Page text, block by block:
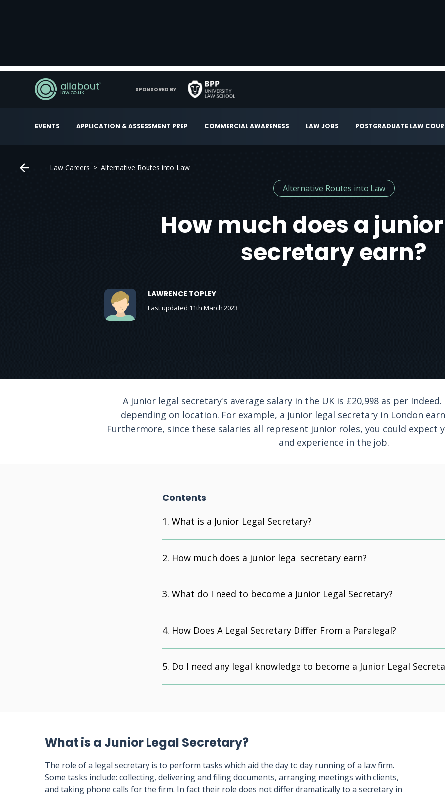
EVENTS APPLICATION & ASSESSMENT PREP COMMERCIAL AWARENESS LAW JOBS POSTGRADUATE LAW
SPONSORED BY
Law Careers Alternative Routes into Law
Alternative Routes into Law
How much does a
secretary earn?
LAWRENCE TOPLEY
Last updated 11th March 2023
A junior legal secretary's average salary in the UK is £20,998 as per
depending on location. For example, a junior legal secretary in London
Furthermore, since these salaries all represent junior roles, you could expect
and experience in the job.
Contents
What is a Junior Legal Secretary?
How much does a junior legal secretary earn?
What do I need to become a Junior Legal Secretary?
How Does A Legal Secretary Differ From a Paralegal?
Do I need any legal knowledge to become a Junior Legal
What is a Junior Legal Secretary?
The role of a legal secretary is to perform tasks which aid the day to day running of a law firm.
Some tasks include: collecting, delivering and filing documents, arranging meetings with clients,
and taking phone calls for the firm. In fact their role does not differ dramatically to a secretary in